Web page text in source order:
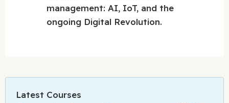
management: AI, IoT, and the
ongoing Digital Revolution.
Latest Courses